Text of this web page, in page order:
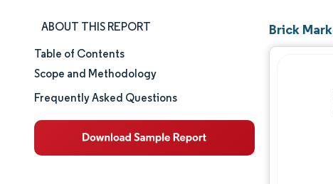
ABOUT THIS REPORT
Market Size & Share
Market Analysis
Table of Contents
Scope and Methodology
Frequently Asked Questions
Brick